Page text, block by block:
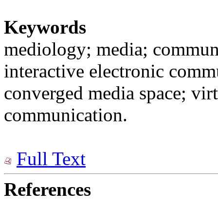
Keywords
mediology; media;
interactive electronic
converged media space;
communication.
Full Text
References